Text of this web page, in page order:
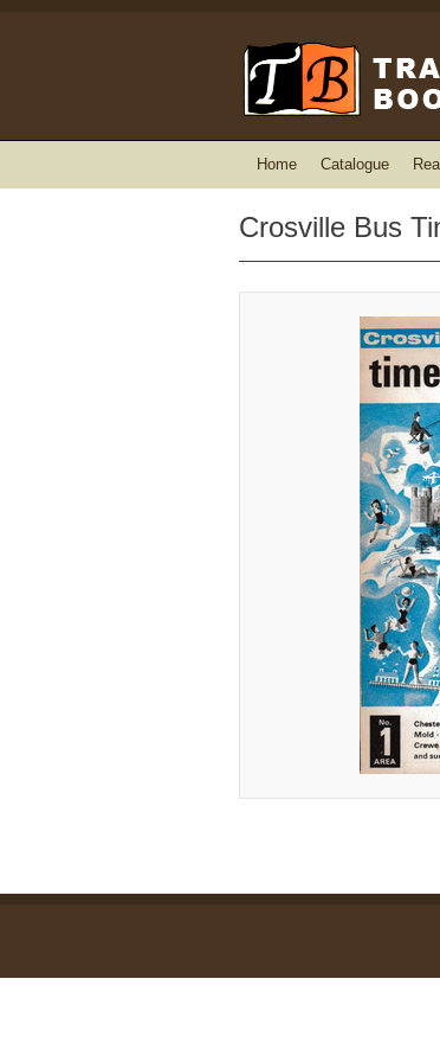
Home Catalogue
Crosville Bus